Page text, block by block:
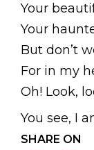
Your
Your
But don’t
For in my
Oh! Look,
You see, I
SHARE ON